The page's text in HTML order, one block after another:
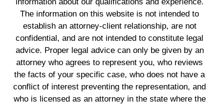
The information on this website is not intended to
establish an attorney-client relationship, are not
confidential, and are not intended to constitute legal
advice. Proper legal advice can only be given by an
attorney who agrees to represent you, who reviews
the facts of your specific case, who does not have a
conflict of interest preventing the representation, and
who is licensed as an attorney in the state where the